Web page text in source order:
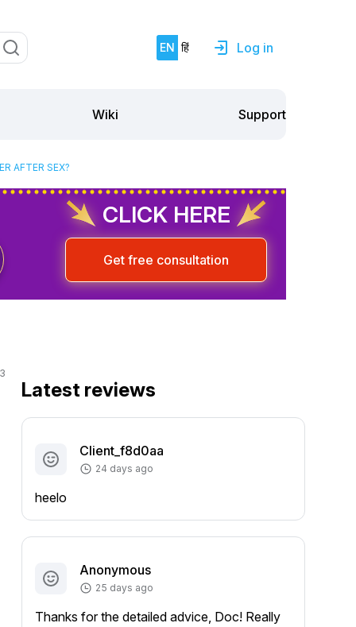
EN हिं Log in
Wiki Support
AFTER SEX?
CLICK HERE
Get free consultation
Latest reviews
Client_f8d0aa
24 days ago
heelo
Anonymous
25 days ago
Thanks for the detailed advice, Doc! Really